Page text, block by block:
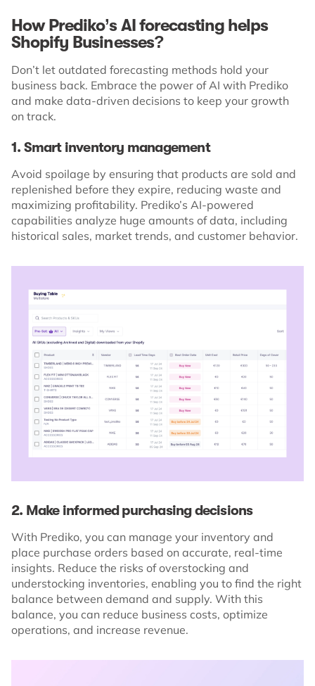
How Prediko’s AI forecasting helps
Shopify Businesses?
Don’t let outdated forecasting methods hold your
business back. Embrace the power of AI with Prediko
and make data-driven decisions to keep your growth
on track.
1. Smart inventory management
Avoid spoilage by ensuring that products are sold and
replenished before they expire, reducing waste and
maximizing profitability. Prediko’s AI-powered
capabilities analyze huge amounts of data, including
historical sales, market trends, and customer behavior.
2. Make informed purchasing decisions
With Prediko, you can manage your inventory and
place purchase orders based on accurate, real-time
insights. Reduce the risks of overstocking and
understocking inventories, enabling you to find the right
balance between demand and supply. With this
balance, you can reduce business costs, optimize
operations, and increase revenue.